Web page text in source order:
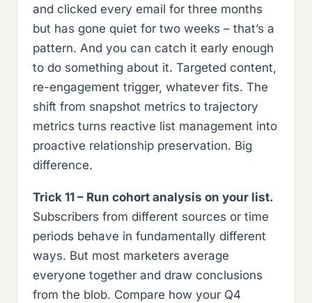
and clicked every email for three months
but has gone quiet for two weeks – that’s a
pattern. And you can catch it early enough
to do something about it. Targeted content,
re-engagement trigger, whatever fits. The
shift from snapshot metrics to trajectory
metrics turns reactive list management into
proactive relationship preservation. Big
difference.
Trick 11 – Run cohort analysis on your list.
Subscribers from different sources or time
periods behave in fundamentally different
ways. But most marketers average
everyone together and draw conclusions
from the blob. Compare how your Q4